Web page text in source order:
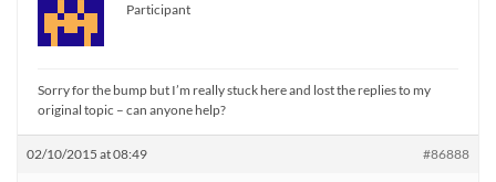
Participant
Sorry for the bump but I’m really stuck here and lost the replies to my
original topic – can anyone help?
02/10/2015 at 08:49 #86888